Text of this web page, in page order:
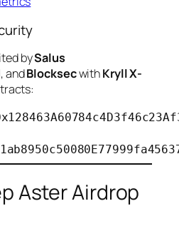
bySalus
, andBlocksecwithKryll X-
Aster Airdrop